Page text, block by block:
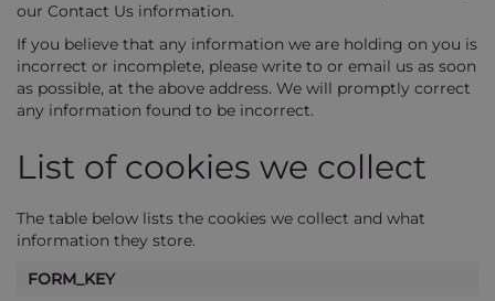
our Contact Us information.
If you believe that any information we are holding on you is
incorrect or incomplete, please write to or email us as soon
as possible, at the above address. We will promptly correct
any information found to be incorrect.
List of cookies we collect
The table below lists the cookies we collect and what
information they store.
FORM_KEY